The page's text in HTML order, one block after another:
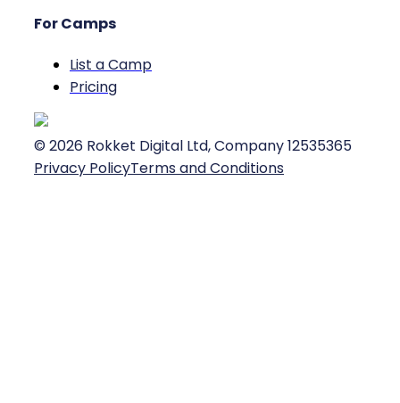
For Camps
List a Camp
Pricing
© 2026 Rokket Digital Ltd, Company 12535365
Privacy PolicyTerms and Conditions